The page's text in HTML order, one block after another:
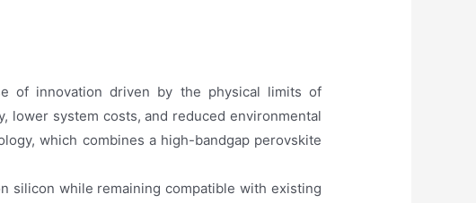
of innovation driven by the physical limits of
lower system costs, and reduced environmental
which combines a high-bandgap perovskite
silicon while remaining compatible with existing